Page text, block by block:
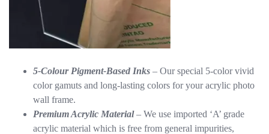
5-Colour Pigment-Based Inks – Our special 5-color vivid
color gamuts and long-lasting colors for your acrylic photo
wall frame.
Premium Acrylic Material– We use imported ‘A’ grade
acrylic material which is free from general impurities,